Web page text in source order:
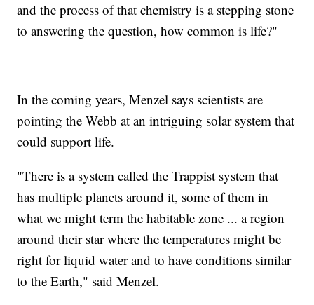
and the process of that chemistry is a stepping stone
to answering the question, how common is life?"
In the coming years, Menzel says scientists are
pointing the Webb at an intriguing solar system that
could support life.
"There is a system called the Trappist system that
has multiple planets around it, some of them in
what we might term the habitable zone ... a region
around their star where the temperatures might be
right for liquid water and to have conditions similar
to the Earth," said Menzel.